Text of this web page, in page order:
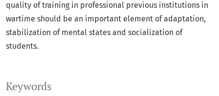
Keywords
quality of training in professional previous institutions in
wartime should be an important element of adaptation,
stabilization of mental states and socialization of
students.